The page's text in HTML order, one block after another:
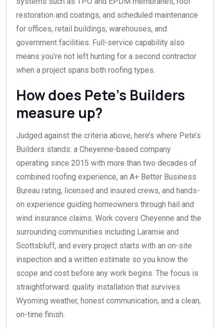
restoration and coatings, and scheduled maintenance
for offices, retail buildings, warehouses, and
government facilities. Full-service capability also
means you’re not left hunting for a second contractor
when a project spans both roofing types.
How does Pete’s Builders
measure up?
Judged against the criteria above, here’s where Pete’s
Builders stands: a Cheyenne-based company
operating since 2015 with more than two decades of
combined roofing experience, an A+ Better Business
Bureau rating, licensed and insured crews, and hands-
on experience guiding homeowners through hail and
wind insurance claims. Work covers Cheyenne and the
surrounding communities including Laramie and
Scottsbluff, and every project starts with an on-site
inspection and a written estimate so you know the
scope and cost before any work begins. The focus is
straightforward: quality installation that survives
Wyoming weather, honest communication, and a clean,
on-time finish.